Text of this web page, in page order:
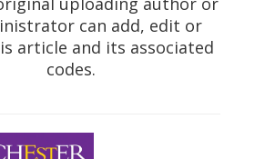
can add, edit or
article and its associated
codes.